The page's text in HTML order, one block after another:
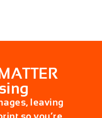
, leaving